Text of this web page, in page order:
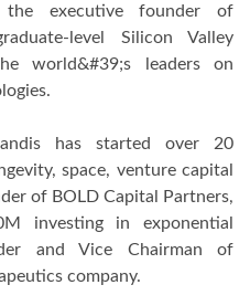
executive founder of
level Silicon Valley
world&#39;s leaders on
has started over 20
space, venture capital
of BOLD Capital Partners,
investing in exponential
and Vice Chairman of
company.